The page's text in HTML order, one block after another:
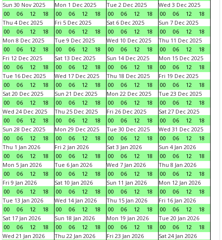
Sun 30 Nov 2025
00
06 12 18
Mon 1 Dec 2025
00
06 12 18
Tue 2 Dec 2025
00
06 12 18
Wed 3 Dec 2025
00
06 12
18
Thu 4 Dec 2025
00
06 12 18
Fri 5 Dec 2025
00
06 12 18
Sat 6 Dec 2025
00
06 12 18
Sun 7 Dec 2025
00
06 12
18
Mon 8 Dec 2025
00
06 12 18
Tue 9 Dec 2025
00
06 12 18
Wed 10 Dec 2025
00
06 12 18
Thu 11 Dec 2025
00
06 12
18
Fri 12 Dec 2025
00
06 12 18
Sat 13 Dec 2025
00
06 12 18
Sun 14 Dec 2025
00
06 12 18
Mon 15 Dec 2025
00
06 12
18
Tue 16 Dec 2025
00
06 12 18
Wed 17 Dec 2025
00
06 12 18
Thu 18 Dec 2025
00
06 12 18
Fri 19 Dec 2025
00
06 12
18
Sat 20 Dec 2025
00
06 12 18
Sun 21 Dec 2025
00
06 12 18
Mon 22 Dec 2025
00
06 12 18
Tue 23 Dec 2025
00
06 12
18
Wed 24 Dec 2025
00
06 12 18
Thu 25 Dec 2025
00
06 12 18
Fri 26 Dec 2025
00
06 12 18
Sat 27 Dec 2025
00
06 12
18
Sun 28 Dec 2025
00
06 12 18
Mon 29 Dec 2025
00
06 12 18
Tue 30 Dec 2025
00
06 12 18
Wed 31 Dec 2025
00
06 12
18
Thu 1 Jan 2026
00
06 12 18
Fri 2 Jan 2026
00
06 12 18
Sat 3 Jan 2026
00
06 12 18
Sun 4 Jan 2026
00
06 12
18
Mon 5 Jan 2026
00
06 12 18
Tue 6 Jan 2026
00
06 12 18
Wed 7 Jan 2026
00
06 12 18
Thu 8 Jan 2026
00
06 12
18
Fri 9 Jan 2026
00
06 12 18
Sat 10 Jan 2026
00
06 12 18
Sun 11 Jan 2026
00
06 12 18
Mon 12 Jan 2026
00
06 12
18
Tue 13 Jan 2026
00
06 12 18
Wed 14 Jan 2026
00
06 12 18
Thu 15 Jan 2026
00
06 12 18
Fri 16 Jan 2026
00
06 12
18
Sat 17 Jan 2026
00
06 12 18
Sun 18 Jan 2026
00
06 12 18
Mon 19 Jan 2026
00
06 12 18
Tue 20 Jan 2026
00
06 12
18
Wed 21 Jan 2026
Thu 22 Jan 2026
Fri 23 Jan 2026
Sat 24 Jan 2026